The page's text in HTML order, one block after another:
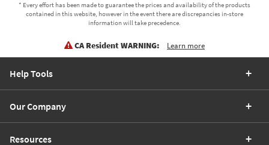
* Every effort has been made to guarantee the prices and availability of the products
contained in this website, however in the event there are discrepancies in-store
information will take precedence.
CA Resident WARNING: Learn more
Help Tools
Our Company
Resources